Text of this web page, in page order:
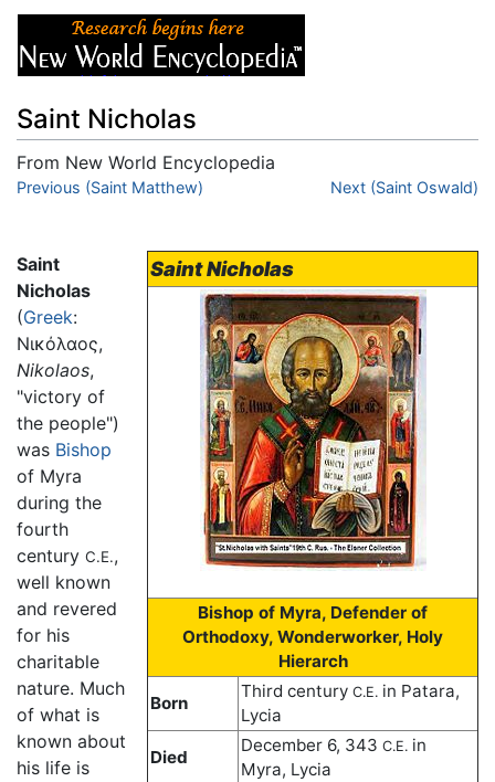
Saint Nicholas
From New World Encyclopedia
Jump to:navigation,search
Previous (Saint Matthew) Next (Saint Oswald)
Saint Nicholas
Bishop of Myra, Defender of
Orthodoxy, Wonderworker, Holy
Hierarch
Born
Third century C.E. in Patara,
Lycia
Died
December 6, 343 C.E. in
Myra, Lycia
Saint
Nicholas
(Greek:
Νικόλαος,
Nikolaos,
"victory of
the people")
was Bishop
of Myra
during the
fourth
century C.E.,
well known
and revered
for his
charitable
nature. Much
of what is
known about
his life is